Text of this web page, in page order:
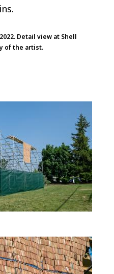
Detail view at Shell
of the artist.